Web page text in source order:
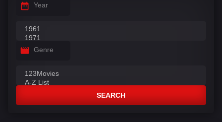
Year
Genre
SEARCH